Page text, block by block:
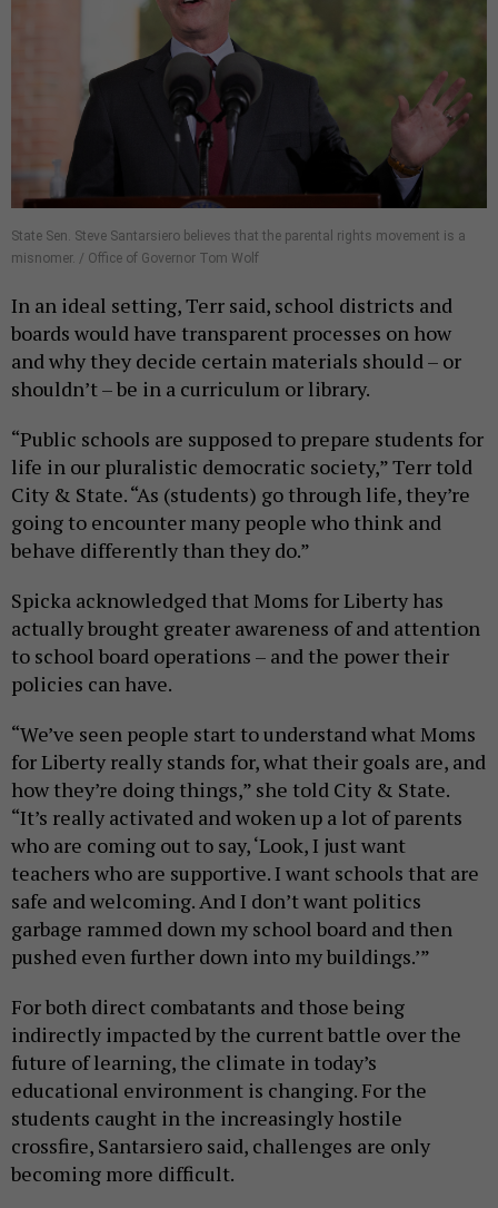
State Sen. Steve Santarsiero believes that the parental rights movement is a
misnomer. / Office of Governor Tom Wolf
In an ideal setting, Terr said, school districts and
boards would have transparent processes on how
and why they decide certain materials should – or
shouldn’t – be in a curriculum or library.
“Public schools are supposed to prepare students for
life in our pluralistic democratic society,” Terr told
City & State. “As (students) go through life, they’re
going to encounter many people who think and
behave differently than they do.”
Spicka acknowledged that Moms for Liberty has
actually brought greater awareness of and attention
to school board operations – and the power their
policies can have.
“We’ve seen people start to understand what Moms
for Liberty really stands for, what their goals are, and
how they’re doing things,” she told City & State.
“It’s really activated and woken up a lot of parents
who are coming out to say, ‘Look, I just want
teachers who are supportive. I want schools that are
safe and welcoming. And I don’t want politics
garbage rammed down my school board and then
pushed even further down into my buildings.’”
For both direct combatants and those being
indirectly impacted by the current battle over the
future of learning, the climate in today’s
educational environment is changing. For the
students caught in the increasingly hostile
crossfire, Santarsiero said, challenges are only
becoming more difficult.